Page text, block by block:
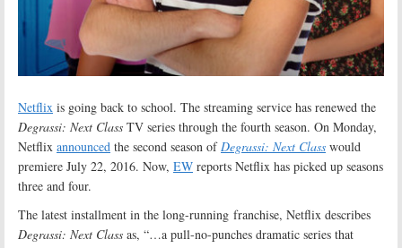
Netflix is going back to school. The streaming service has renewed the
Degrassi: Next Class TV series through the fourth season. On Monday,
Netflix announced the second season of Degrassi: Next Class would
premiere July 22, 2016. Now, EW reports Netflix has picked up seasons
three and four.
The latest installment in the long-running franchise, Netflix describes
Degrassi: Next Class as, “…a pull-no-punches dramatic series that